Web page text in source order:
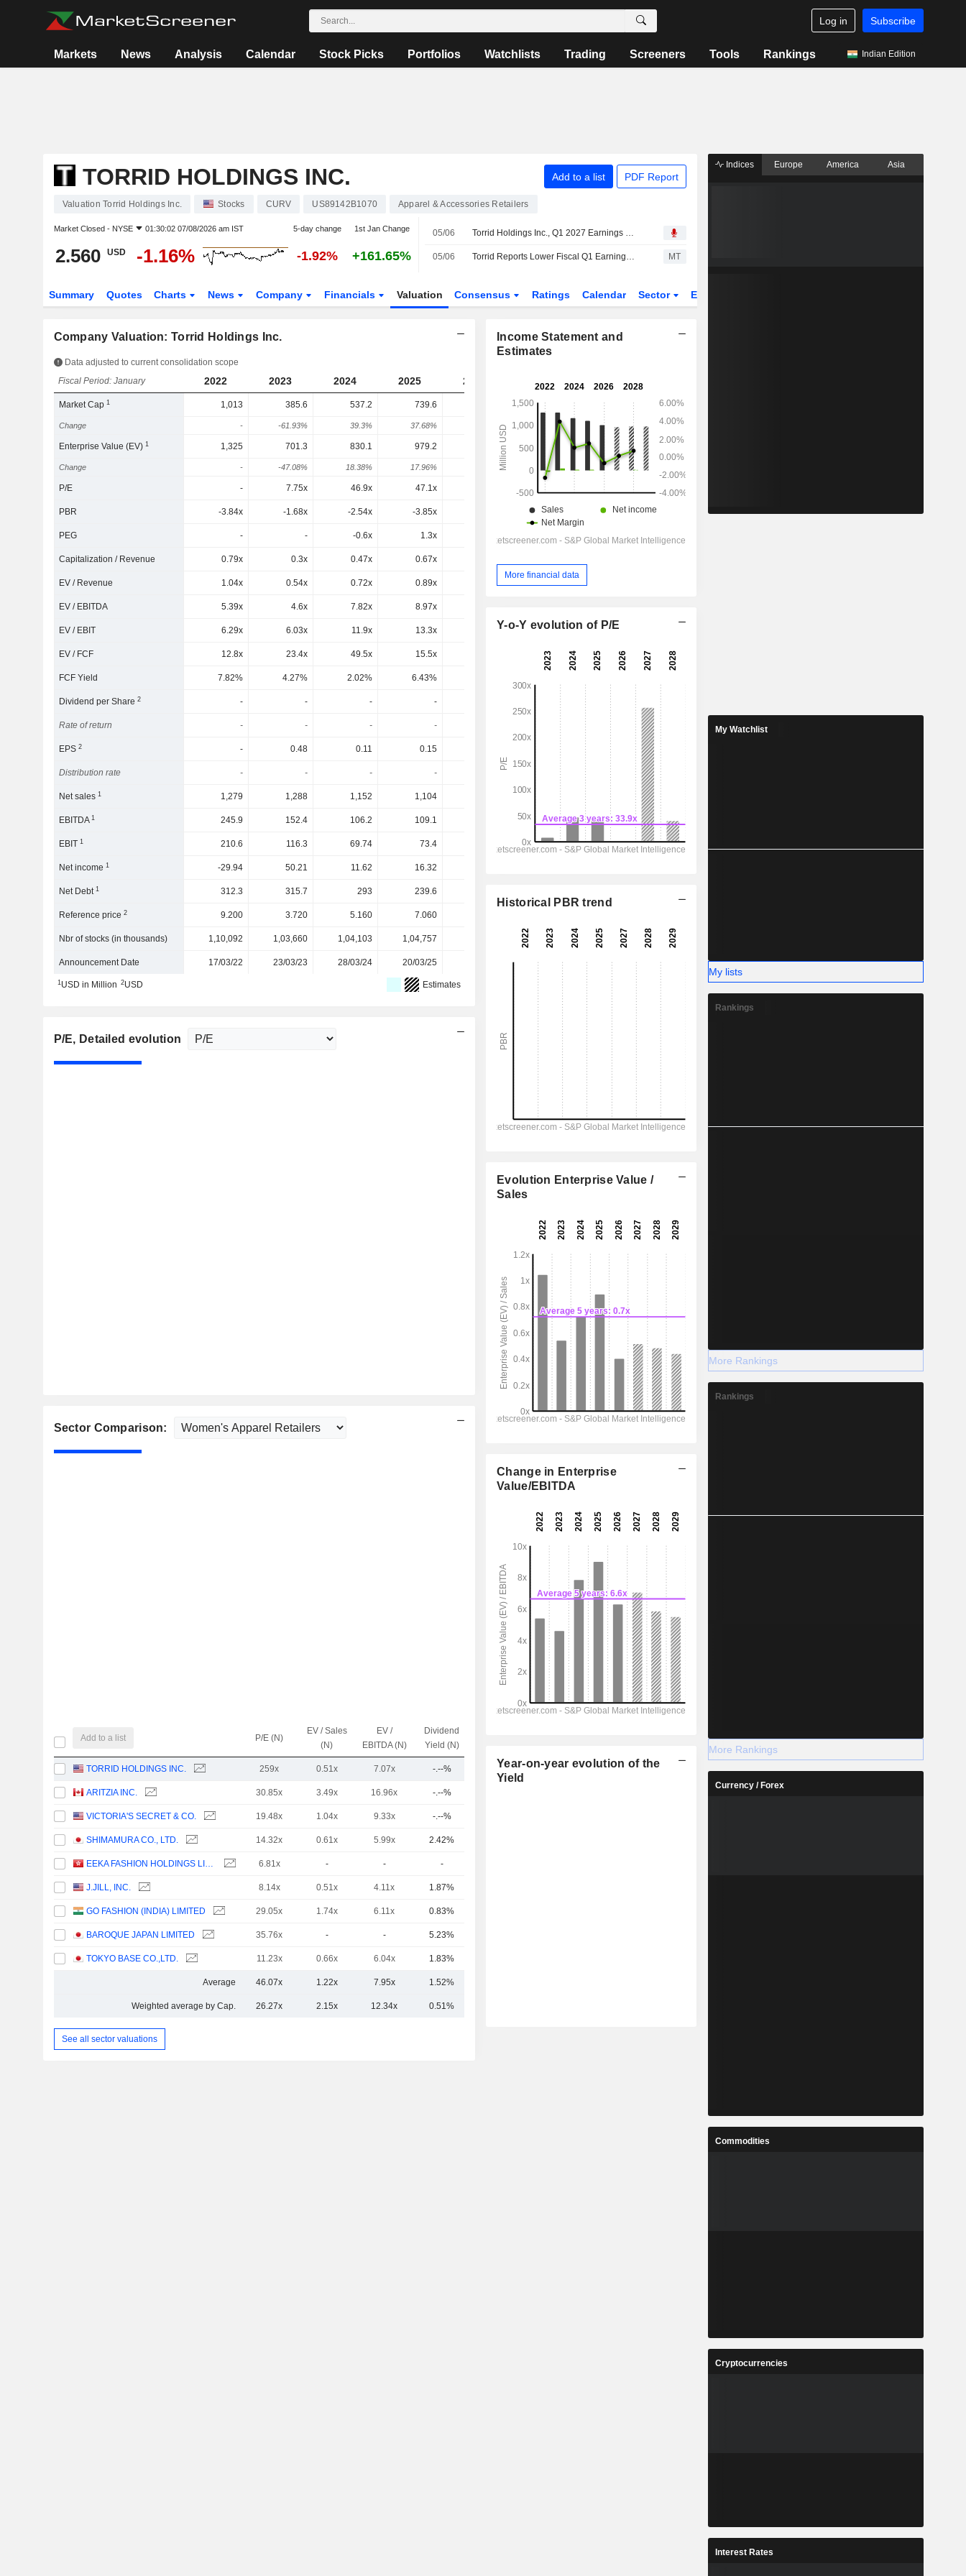
Log in Subscribe
Markets News Analysis Calendar Stock Picks Portfolios Watchlists Trading Screeners Tools Rankings Indian Edition
TORRID HOLDINGS INC. Add to a list PDF Report
Valuation Torrid Holdings Inc. Stocks CURV US89142B1070 Apparel & Accessories Retailers
Market Closed - NYSE 01:30:02 07/08/2026 am IST 5-day change 1st Jan Change
2.560 USD -1.16% -1.92% +161.65%
05/06 Torrid Holdings Inc., Q1 2027 Earnings Call, Jun 04, 2026
05/06 Torrid Reports Lower Fiscal Q1 Earnings, Revenue Declines; Q2 Guidance Set MT
Summary Quotes Charts News Company Financials Valuation Consensus Ratings Calendar Sector ETFs
Company Valuation: Torrid Holdings Inc.
Data adjusted to current consolidation scope
Fiscal Period: January
2022 2023 2024 2025 2026 2027 2028
Market Cap1 1,013 385.6 537.2 739.6 254.8
Change - -61.93% 39.3% 37.68% -84.58% 123.33% -
Enterprise Value (EV)1 1,325 701.3 830.1 979.2 397.1 482.9 464.9
Change - -47.08% 18.38% 17.96% -59.45% 21.61% -3.73%
P/E - 7.75x 46.9x 47.1x
PBR -3.84x -1.68x -2.54x -3.85x -1.21x -1.27x
PEG - - -0.6x 1.3x -2x 0x
Capitalization / Revenue 0.79x 0.3x 0.47x 0.67x
EV / Revenue 1.04x 0.54x 0.72x 0.89x 0.4x 0.51x
EV / EBITDA 5.39x 4.6x 7.82x 8.97x
EV / EBIT 6.29x 6.03x 11.9x 13.3x 18.6x 18.1x 13.6x
EV / FCF 12.8x 23.4x 49.5x 15.5x 27.1x
FCF Yield 7.82% 4.27% 2.02% 6.43%
Dividend per Share2 - - - -
Rate of return - - - -
EPS2 - 0.48 0.11 0.15 0.01 0.065
Distribution rate - - - - -
Net sales1 1,279 1,288 1,152 1,104 952 967.7
EBITDA1 245.9 152.4 106.2 109.1 68.7 79.56 78.64
EBIT1 210.6 116.3 69.74 73.4 26.67 34.11 33.98
Net income1 -29.94 50.21 11.62 16.32
Net Debt1 312.3 315.7 293 239.6
Reference price2 9.200 3.720 5.160 7.060
Nbr of stocks (in thousands) 1,10,092 1,03,660 1,04,103 1,04,757 99,520
Announcement Date 17/03/22 23/03/23 28/03/24 20/03/25
1USD in Million 2USD Estimates
P/E, Detailed evolution
Sector Comparison:
Add to a list P/E (N)
EV / Sales
(N)
EV /
EBITDA (N)
Dividend
Yield (N)
TORRID HOLDINGS INC. 259x 0.51x 7.07x -.--% 26Cr
ARITZIA INC. 30.85x 3.49x 16.96x -.--%
VICTORIA'S SECRET & CO. 19.48x 1.04x 9.33x -.--%
SHIMAMURA CO., LTD. 14.32x 0.61x 5.99x 2.42%
EEKA FASHION HOLDINGS LIMITED 6.81x - - -
J.JILL, INC. 8.14x 0.51x 4.11x 1.87%
GO FASHION (INDIA) LIMITED 29.05x 1.74x 6.11x 0.83%
BAROQUE JAPAN LIMITED 35.76x - - 5.23%
TOKYO BASE CO.,LTD. 11.23x 0.66x 6.04x 1.83%
Average 46.07x 1.22x 7.95x 1.52%
Weighted average by Cap. 26.27x 2.15x 12.34x 0.51%
See all sector valuations
Income Statement and
Estimates
More financial data
Y-o-Y evolution of P/E
Historical PBR trend
Evolution Enterprise Value /
Sales
Change in Enterprise
Value/EBITDA
Year-on-year evolution of the
Yield
Indices Europe America Asia
My Watchlist
My lists
Rankings
More Rankings
Rankings
More Rankings
Currency / Forex
Commodities
Cryptocurrencies
Interest Rates